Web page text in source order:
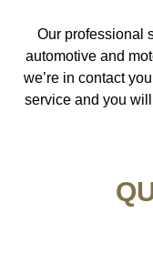
Our professional
automotive and
we’re in contact
service and you